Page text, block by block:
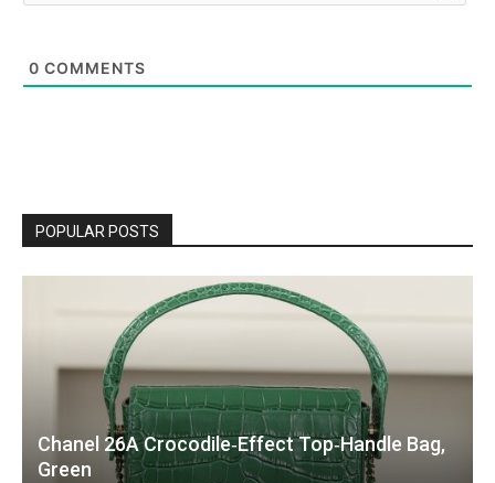
0 COMMENTS
POPULAR POSTS
Chanel 26A Crocodile‑Effect Top‑Handle Bag,
Green